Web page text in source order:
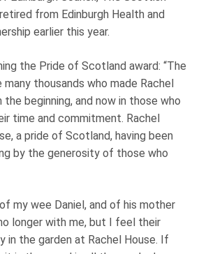
from Edinburgh Health and
earlier this year.
the Pride of Scotland award: “The
thousands who made Rachel
the beginning, and now in those who
time and commitment. Rachel
a pride of Scotland, having been
by the generosity of those who
my wee Daniel, and of his mother
longer with me, but I feel their
in the garden at Rachel House. If